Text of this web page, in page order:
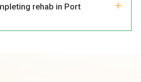
rehab in Port